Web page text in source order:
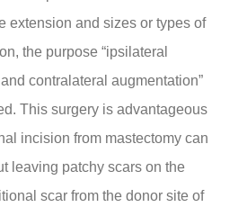
extension and sizes or types of
the purpose “ipsilateral
contralateral augmentation”
This surgery is advantageous
incision from mastectomy can
leaving patchy scars on the
scar from the donor site of